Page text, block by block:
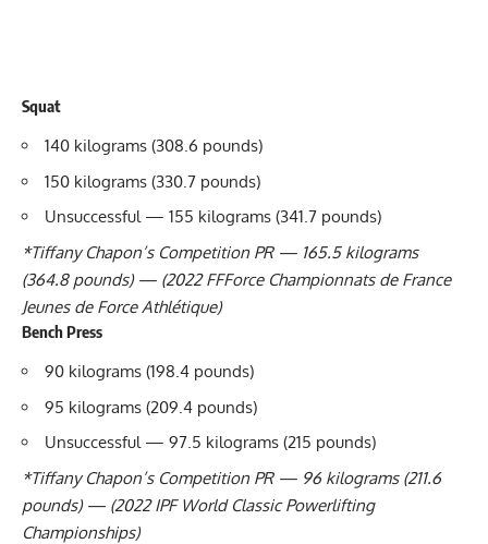
Squat
140 kilograms (308.6 pounds)
150 kilograms (330.7 pounds)
Unsuccessful — 155 kilograms (341.7 pounds)
*Tiffany Chapon’s Competition PR — 165.5 kilograms
(364.8 pounds) — (2022 FFForce Championnats de France
Jeunes de Force Athlétique)
Bench Press
90 kilograms (198.4 pounds)
95 kilograms (209.4 pounds)
Unsuccessful — 97.5 kilograms (215 pounds)
*Tiffany Chapon’s Competition PR — 96 kilograms (211.6
pounds) — (2022IPFWorld Classic Powerlifting
Championships)